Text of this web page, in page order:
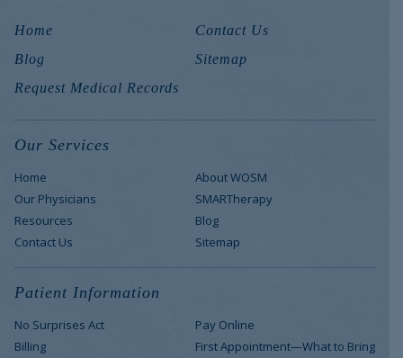
Home
Contact Us
Blog
Sitemap
Request Medical Records
Our Services
Home
About WOSM
Our Physicians
SMARTherapy
Resources
Blog
Contact Us
Sitemap
Patient Information
No Surprises Act
Pay Online
Billing
First Appointment—What to Bring